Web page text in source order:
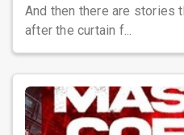
And then there are stories
after the curtain f...